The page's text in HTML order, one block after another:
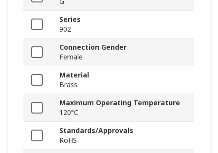
Series
902
Connection Gender
Female
Material
Brass
Maximum Operating Temperature
120°C
Standards/Approvals
RoHS